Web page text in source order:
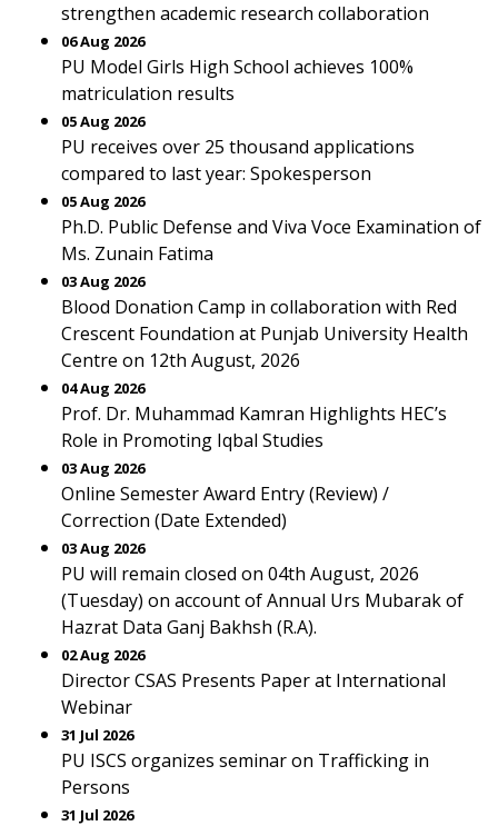
strengthen academic research collaboration
06 Aug 2026
PU Model Girls High School achieves 100%
matriculation results
05 Aug 2026
PU receives over 25 thousand applications
compared to last year: Spokesperson
05 Aug 2026
Ph.D. Public Defense and Viva Voce Examination of
Ms. Zunain Fatima
03 Aug 2026
Blood Donation Camp in collaboration with Red
Crescent Foundation at Punjab University Health
Centre on 12th August, 2026
04 Aug 2026
Prof. Dr. Muhammad Kamran Highlights HEC’s
Role in Promoting Iqbal Studies
03 Aug 2026
Online Semester Award Entry (Review) /
Correction (Date Extended)
03 Aug 2026
PU will remain closed on 04th August, 2026
(Tuesday) on account of Annual Urs Mubarak of
Hazrat Data Ganj Bakhsh (R.A).
02 Aug 2026
Director CSAS Presents Paper at International
Webinar
31 Jul 2026
PU ISCS organizes seminar on Trafficking in
Persons
31 Jul 2026